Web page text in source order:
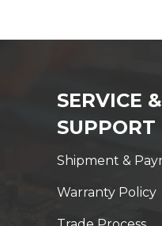
SERVICE &
SUPPORT
Shipment &
Warranty Policy